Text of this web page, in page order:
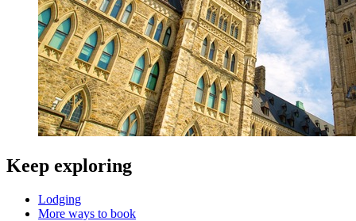
Keep exploring
Lodging
More ways to book